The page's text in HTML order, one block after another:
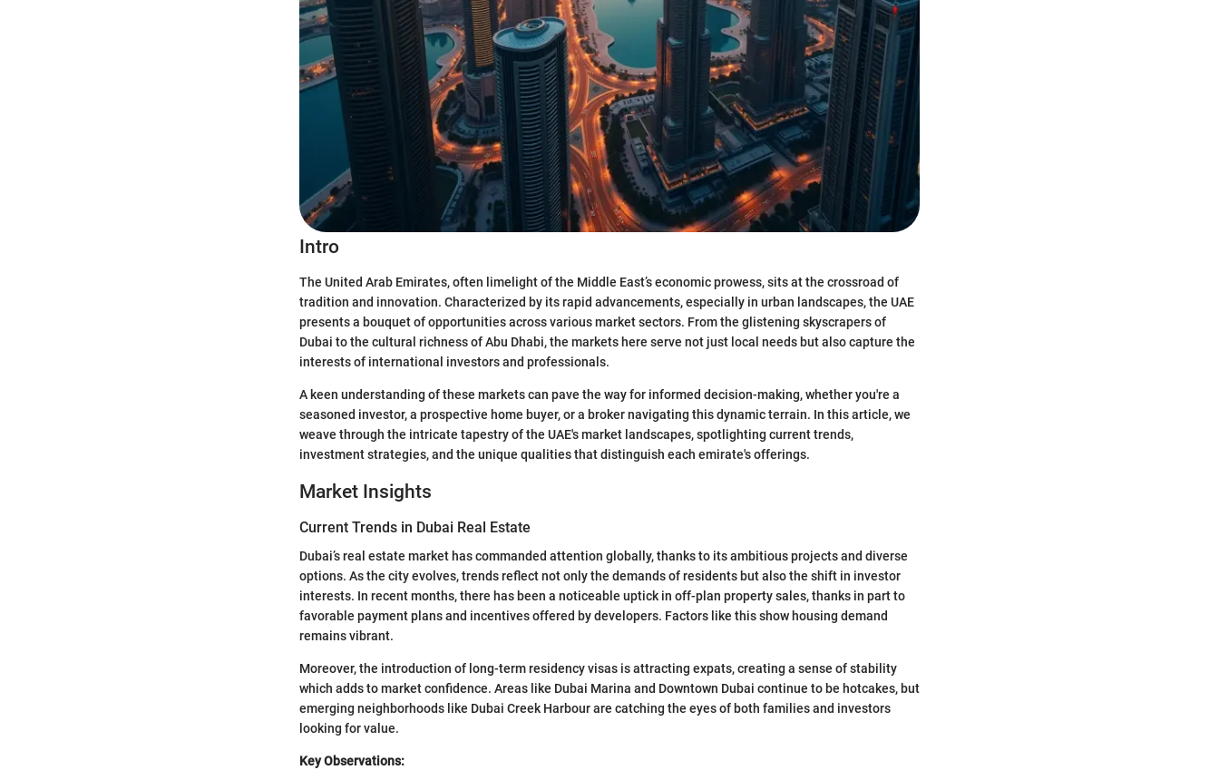
Intro
The United Arab Emirates, often limelight of the Middle East’s economic prowess, sits at the crossroad of
tradition and innovation. Characterized by its rapid advancements, especially in urban landscapes, the UAE
presents a bouquet of opportunities across various market sectors. From the glistening skyscrapers of
Dubai to the cultural richness of Abu Dhabi, the markets here serve not just local needs but also capture the
interests of international investors and professionals.
A keen understanding of these markets can pave the way for informed decision-making, whether you're a
seasoned investor, a prospective home buyer, or a broker navigating this dynamic terrain. In this article, we
weave through the intricate tapestry of the UAE's market landscapes, spotlighting current trends,
investment strategies, and the unique qualities that distinguish each emirate's offerings.
Market Insights
Current Trends in Dubai Real Estate
Dubai’s real estate market has commanded attention globally, thanks to its ambitious projects and diverse
options. As the city evolves, trends reflect not only the demands of residents but also the shift in investor
interests. In recent months, there has been a noticeable uptick in off-plan property sales, thanks in part to
favorable payment plans and incentives offered by developers. Factors like this show housing demand
remains vibrant.
Moreover, the introduction of long-term residency visas is attracting expats, creating a sense of stability
which adds to market confidence. Areas like Dubai Marina and Downtown Dubai continue to be hotcakes, but
emerging neighborhoods like Dubai Creek Harbour are catching the eyes of both families and investors
looking for value.
Key Observations: